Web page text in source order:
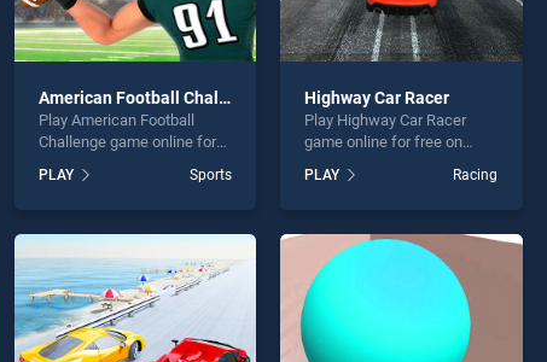
American Football Challenge
Play American Football
Challenge game online for
American Football
Challenge stands out as one
entertainment, is perfect for
players seeking fun and
challenge....
PLAY Sports
Highway Car Racer
Play Highway Car Racer
game online for free on
Racer stands out as one of
our top skill games, offering
perfect for players seeking
fun and challenge....
PLAY Racing